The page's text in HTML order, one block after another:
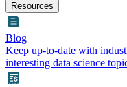
Resources
Blog
Keep up-to-date with
interesting data science